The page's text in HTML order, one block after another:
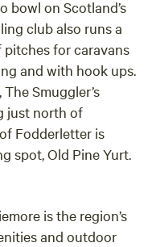
bowl on Scotland’s
club also runs a
for caravans
and with hook ups.
Smuggler’s
just north of
Fodderletter is
spot, Old Pine Yurt.
is the region’s
and outdoor